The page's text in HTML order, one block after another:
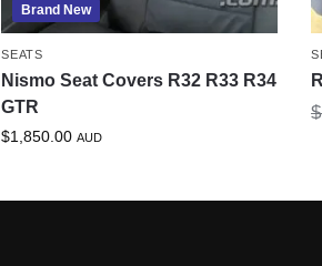
Brand New
SEATS
Nismo Seat Covers R32 R33 R34
GTR
$1,850.00 AUD
$